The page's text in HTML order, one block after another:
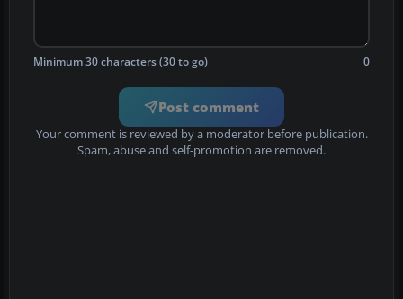
Minimum 30 characters (30 to go) 0
Post comment
Your comment is reviewed by a moderator before publication.
Spam, abuse and self-promotion are removed.